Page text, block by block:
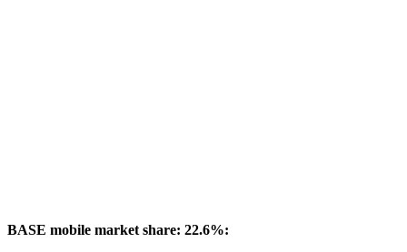
BASE mobile market share: 22.6%: